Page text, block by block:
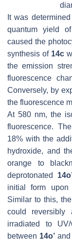
It was
quantum yield
caused the
synthesis of 14c
the emission
fluorescence
Conversely, by
the fluorescence
At 580 nm, the
fluorescence.
18% with the
hydroxide, and
orange to
deprotonated
initial form
Similar to this,
could reversibly
irradiated to
between 14o’ and